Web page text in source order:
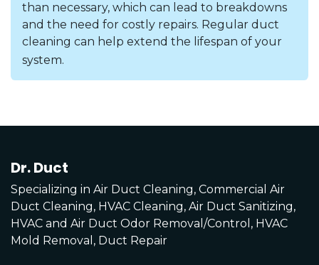
than necessary, which can lead to breakdowns
and the need for costly repairs. Regular duct
cleaning can help extend the lifespan of your
system.
Dr. Duct
Specializing in Air Duct Cleaning, Commercial Air
Duct Cleaning, HVAC Cleaning, Air Duct Sanitizing,
HVAC and Air Duct Odor Removal/Control, HVAC
Mold Removal, Duct Repair